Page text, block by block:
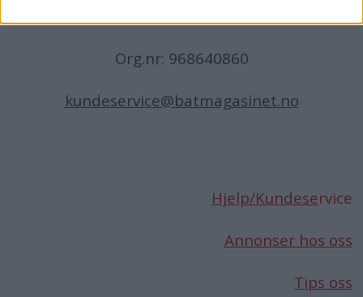
Org.nr: 968640860
kundeservice@batmagasinet.no
Hjelp/Kundeservice
Annonser hos oss
Tips oss